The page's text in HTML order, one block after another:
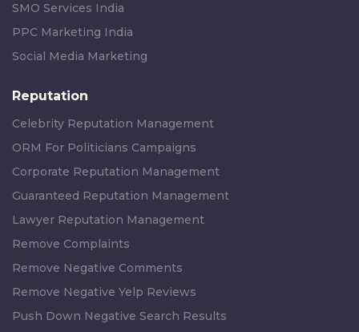
SMO Services India
PPC Marketing India
Social Media Marketing
Reputation
Celebrity Reputation Management
ORM For Politicians Campaigns
Corporate Reputation Management
Guaranteed Reputation Management
Lawyer Reputation Management
Remove Complaints
Remove Negative Comments
Remove Negative Yelp Reviews
Push Down Negative Search Results